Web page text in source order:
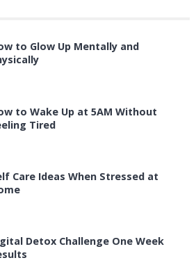
to Glow Up Mentally and
to Wake Up at 5AM Without
Tired
Care Ideas When Stressed at
Detox Challenge One Week